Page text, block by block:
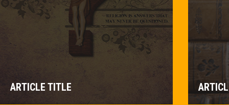
ARTICLE TITLE